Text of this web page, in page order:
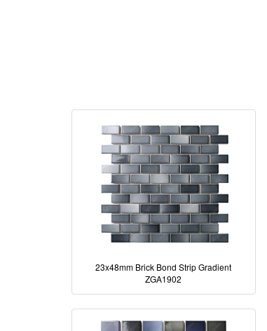
23x48mm Brick Bond Strip Gradient
ZGA1902